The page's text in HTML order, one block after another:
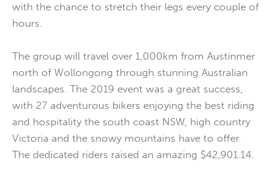
with the chance to stretch their legs every couple of
hours.
The group will travel over 1,000km from Austinmer
north of Wollongong through stunning Australian
landscapes. The 2019 event was a great success,
with 27 adventurous bikers enjoying the best riding
and hospitality the south coast NSW, high country
Victoria and the snowy mountains have to offer.
The dedicated riders raised an amazing $42,901.14.